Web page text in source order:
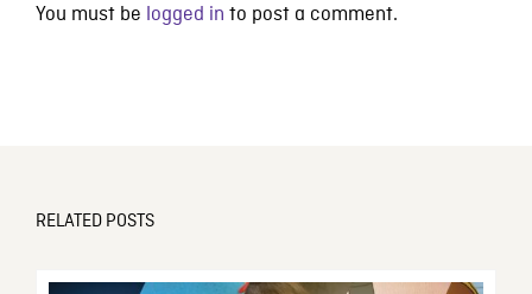
You must be logged in to post a comment.
RELATED POSTS